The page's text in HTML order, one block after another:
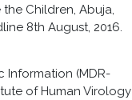
the Children, Abuja,
8th August, 2016.
Information (MDR-
of Human Virology